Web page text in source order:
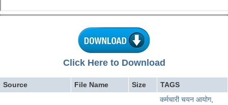
Click Here to Download
Source File Name Size TAGS
कर्मचारी चयन आयोग,